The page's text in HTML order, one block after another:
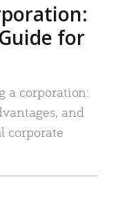
for
a corporation:
and
corporate